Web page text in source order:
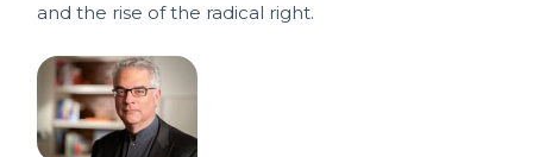
and the rise of the radical right.